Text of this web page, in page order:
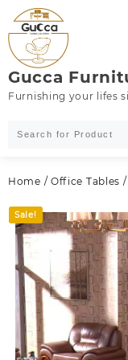
content
Gucca
Furnishing your lifes
Home / Office Tables
Sale!